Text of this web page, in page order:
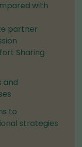
with
partner
Sharing
and
to
strategies